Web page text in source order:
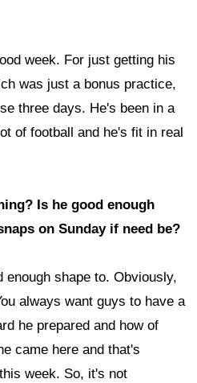
week. For just getting his
was just a bonus practice,
three days. He's been in a
of football and he's fit in real
Is he good enough
on Sunday if need be?
enough shape to. Obviously,
always want guys to have a
he prepared and how of
came here and that's
week. So, it's not